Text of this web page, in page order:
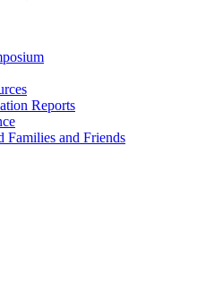
Reports
Families and Friends